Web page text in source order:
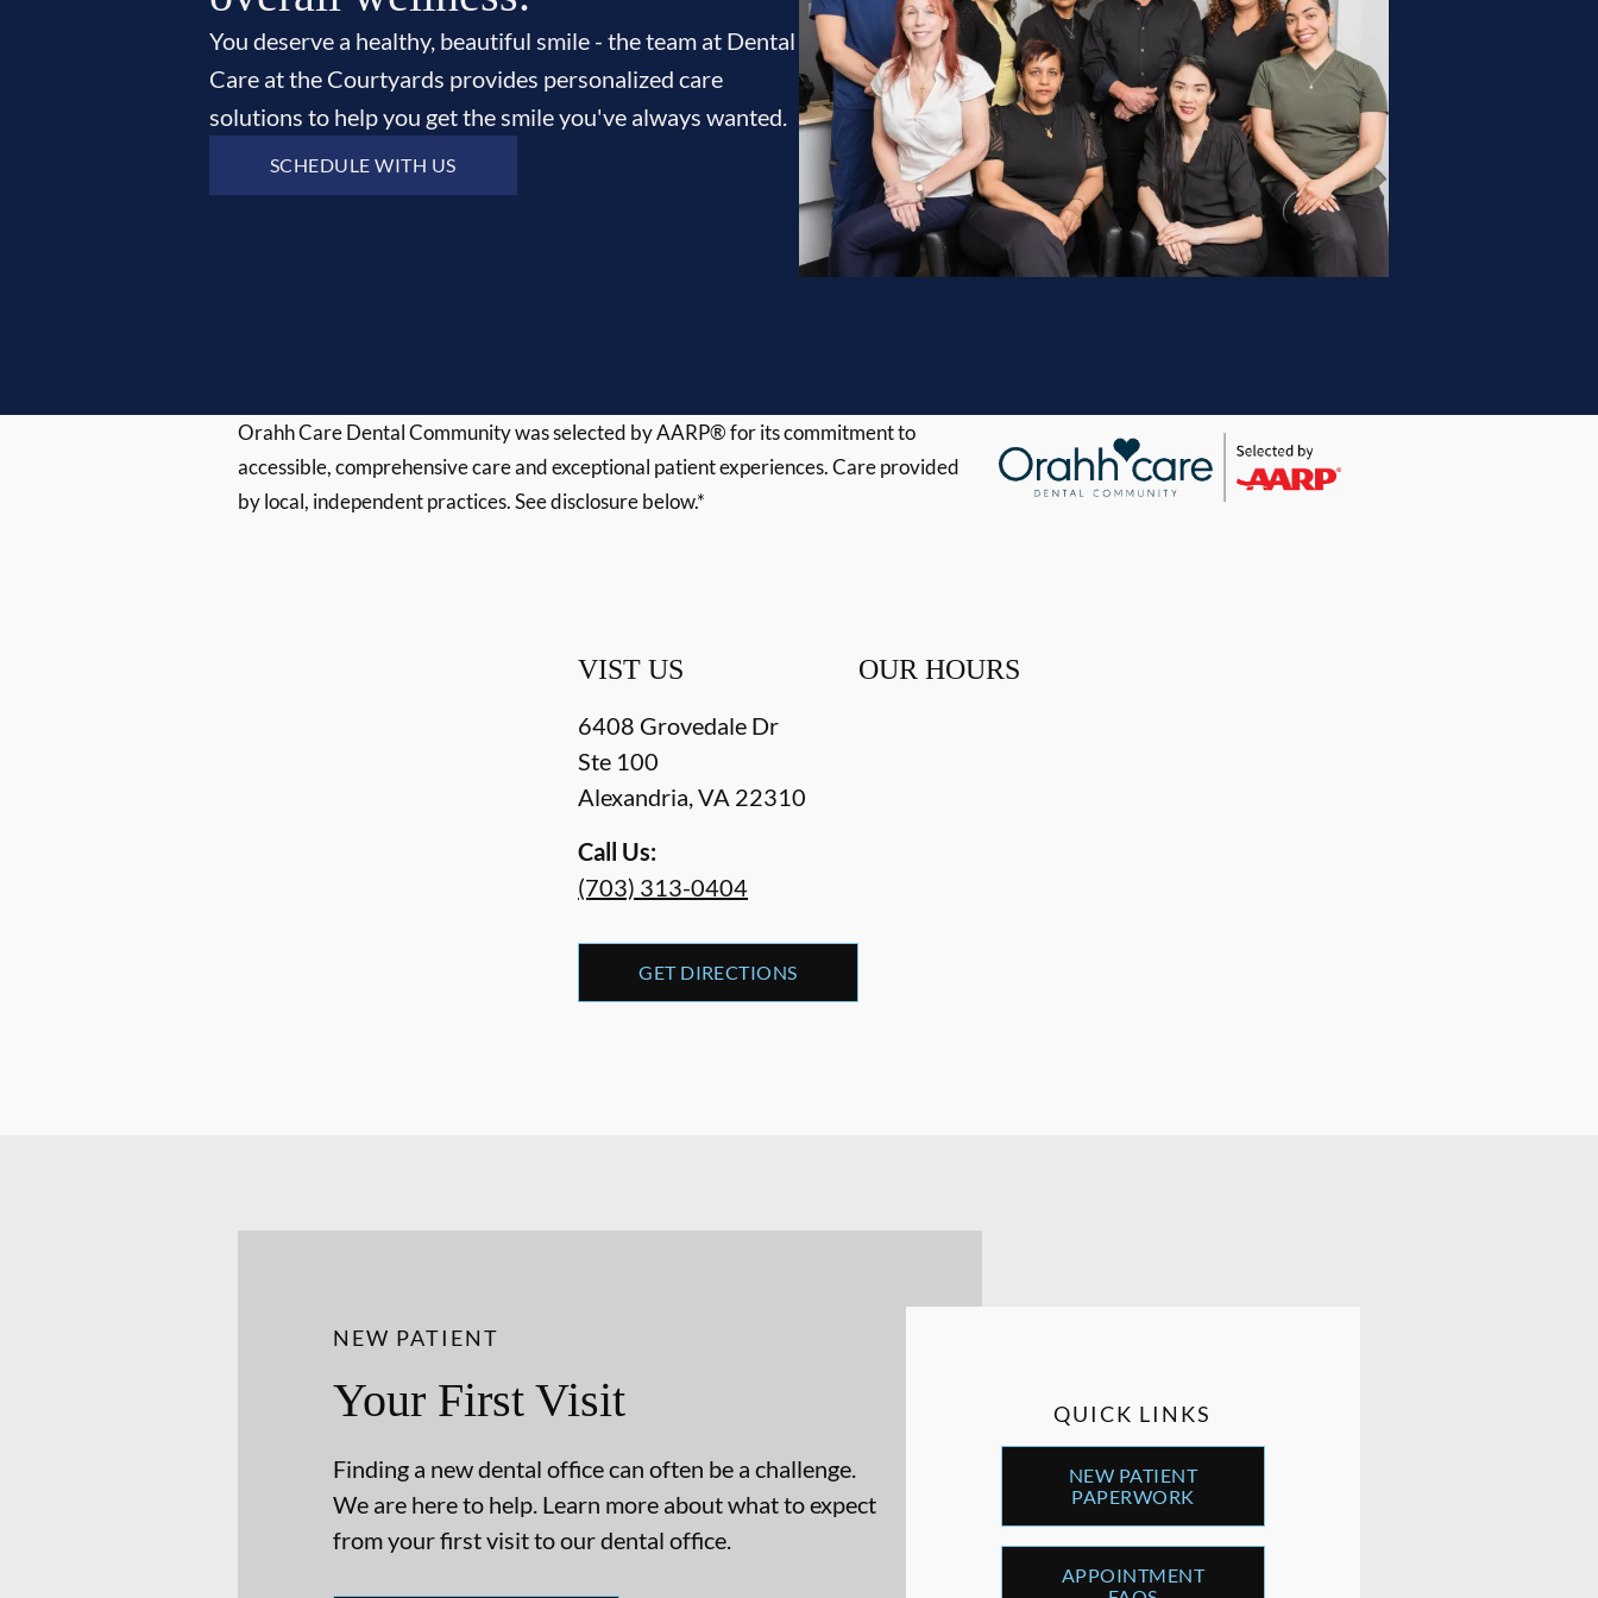
You deserve a healthy, beautiful smile - the team at Dental
Care at the Courtyards provides personalized care
solutions to help you get the smile you've always wanted.
SCHEDULE WITH US
Orahh Care Dental Community was selected by AARP® for its commitment to
accessible, comprehensive care and exceptional patient experiences. Care provided
by local, independent practices. See disclosure below.*
VIST US
6408 Grovedale Dr
Ste 100
Alexandria,VA 22310
Call Us:
(703) 313-0404
GET DIRECTIONS
OUR HOURS
NEW PATIENT
Your First Visit
Finding a new dental office can often be a challenge.
We are here to help. Learn more about what to expect
from your first visit to our dental office.
QUICK LINKS
NEW PATIENT
PAPERWORK
APPOINTMENT